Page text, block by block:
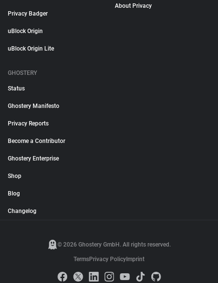
Privacy Badger
uBlock Origin
uBlock Origin Lite
About Privacy
GHOSTERY
Status
Ghostery Manifesto
Privacy Reports
Become a Contributor
Ghostery Enterprise
Shop
Blog
Changelog
© 2026 Ghostery GmbH. All rights reserved.
TermsPrivacy Policy Imprint